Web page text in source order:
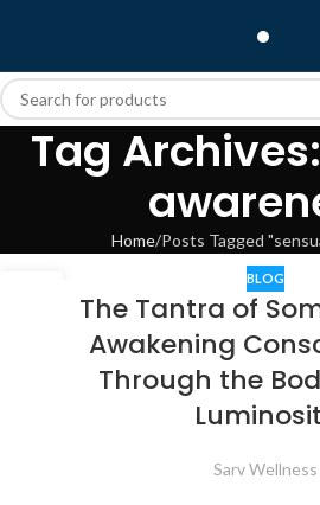
Tag
Home Posts Tagged
BLOG
The Tantra of
Awakening
Through the
Sarv Wellness